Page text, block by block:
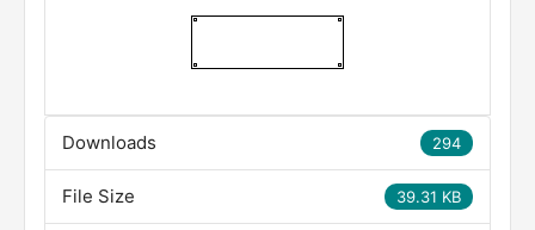
294
Downloads
39.31 KB
File Size